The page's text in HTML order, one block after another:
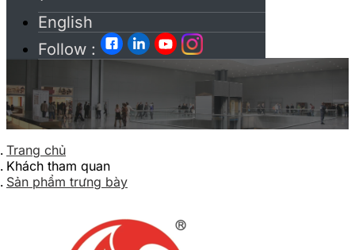
English
Follow :
Trang chủ
Khách tham quan
Sản phẩm trưng bày